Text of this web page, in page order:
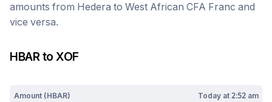
amounts from Hedera to West African CFA Franc and
vice versa.
HBARtoXOF
Amount (HBAR) Today at2:52 am